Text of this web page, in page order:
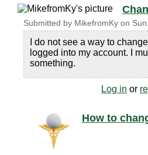
Submitted by MikefromKy on
I do not see a way to
logged into my account. I
something.
Log in or
How to